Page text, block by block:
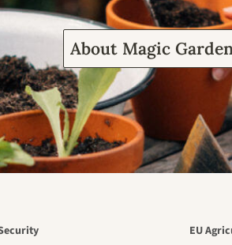
About Magic
EU